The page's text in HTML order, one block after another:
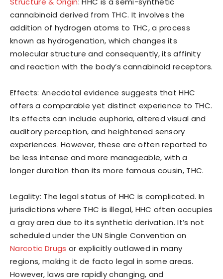
cannabinoid derived from THC. It involves the
addition of hydrogen atoms to THC, a process
known as hydrogenation, which changes its
molecular structure and consequently, its affinity
and reaction with the body’s cannabinoid receptors.
Effects: Anecdotal evidence suggests that HHC
offers a comparable yet distinct experience to THC.
Its effects can include euphoria, altered visual and
auditory perception, and heightened sensory
experiences. However, these are often reported to
be less intense and more manageable, with a
longer duration than its more famous cousin, THC.
Legality: The legal status of HHC is complicated. In
jurisdictions where THC is illegal, HHC often occupies
a gray area due to its synthetic derivation. It’s not
scheduled under the UN Single Convention on
Narcotic Drugs or explicitly outlawed in many
regions, making it de facto legal in some areas.
However, laws are rapidly changing, and